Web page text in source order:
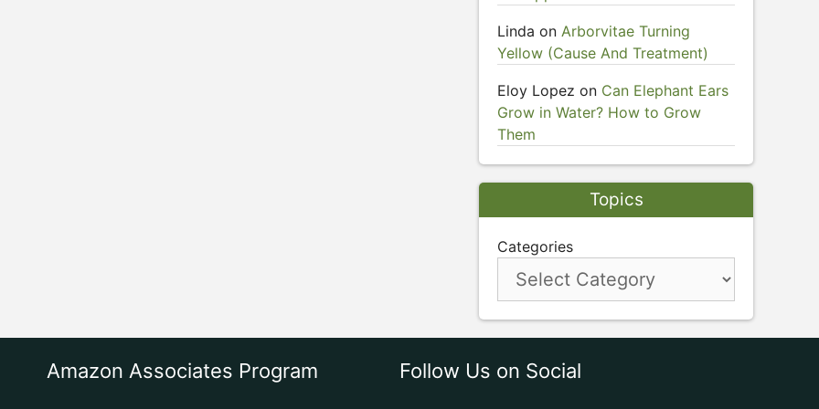
Linda on Arborvitae Turning
Yellow (Cause And Treatment)
Eloy Lopez on Can Elephant Ears
Grow in Water? How to Grow
Them
Topics
Categories
Amazon Associates Program Follow Us on Social